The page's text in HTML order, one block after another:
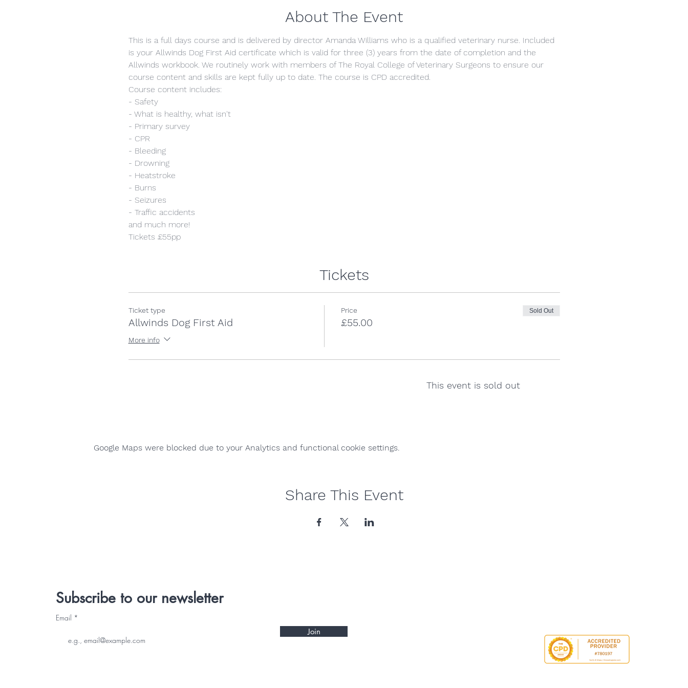
About The Event
This is a full days course and is delivered by director Amanda Williams who is a qualified veterinary nurse. Included
is your Allwinds Dog First Aid certificate which is valid for three (3) years from the date of completion and the
Allwinds workbook. We routinely work with members of The Royal College of Veterinary Surgeons to ensure our
course content and skills are kept fully up to date. The course is CPD accredited.
Course content includes:
- Safety
- What is healthy, what isn't
- Primary survey
- CPR
- Bleeding
- Drowning
- Heatstroke
- Burns
- Seizures
- Traffic accidents
and much more!
Tickets £55pp
Tickets
Ticket type
Allwinds Dog First Aid
More info
Price
£55.00
Sold Out
This event is sold out
Google Maps were blocked due to your Analytics and functional cookie settings.
Share This Event
Subscribe to our newsletter
Email
Join